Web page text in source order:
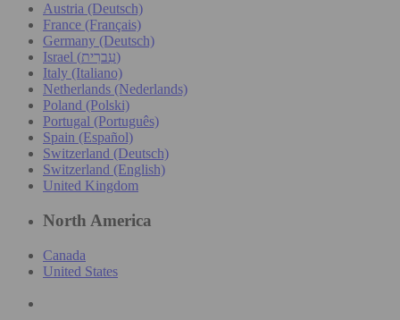
Austria (Deutsch)
France (Français)
Germany (Deutsch)
Israel (עִברִית)
Italy (Italiano)
Netherlands (Nederlands)
Poland (Polski)
Portugal (Português)
Spain (Español)
Switzerland (Deutsch)
Switzerland (English)
United Kingdom
North America
Canada
United States